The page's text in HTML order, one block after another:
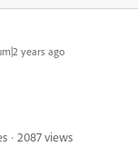
years ago
2087 views